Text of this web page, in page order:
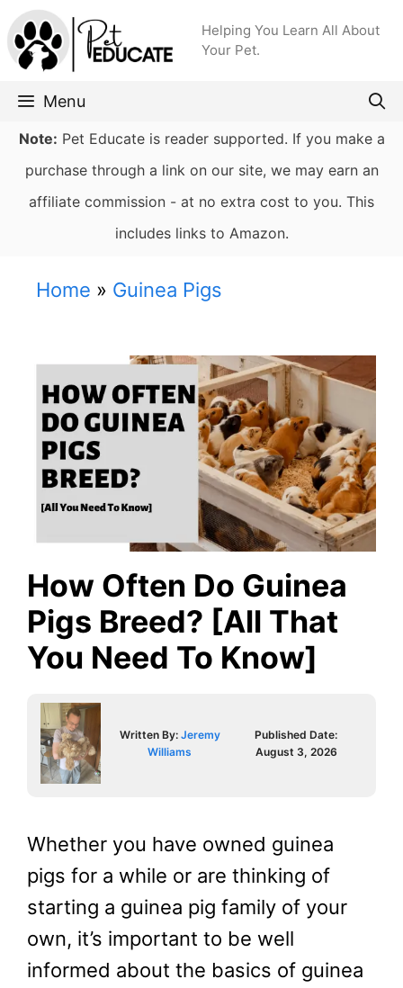
Skip
to
content
Helping You Learn All About
Your Pet.
Menu
Note: Pet Educate is reader supported. If you make a
purchase through a link on our site, we may earn an
affiliate commission - at no extra cost to you. This
includes links to Amazon.
Home » Guinea Pigs
How Often Do Guinea
Pigs Breed? [All That
You Need To Know]
Written By: Jeremy
Williams
Published Date:
August 3, 2026
Whether you have owned guinea
pigs for a while or are thinking of
starting a guinea pig family of your
own, it’s important to be well
informed about the basics of guinea